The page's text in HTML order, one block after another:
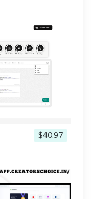
$40.97